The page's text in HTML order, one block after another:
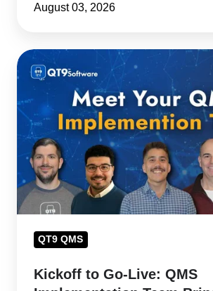
August 03, 2026
Kickoff
to
Go-
Live:
QMS
Implementation
Team
Brings
Customer
Success
Life
QT9 QMS
Kickoff to Go-Live: QMS